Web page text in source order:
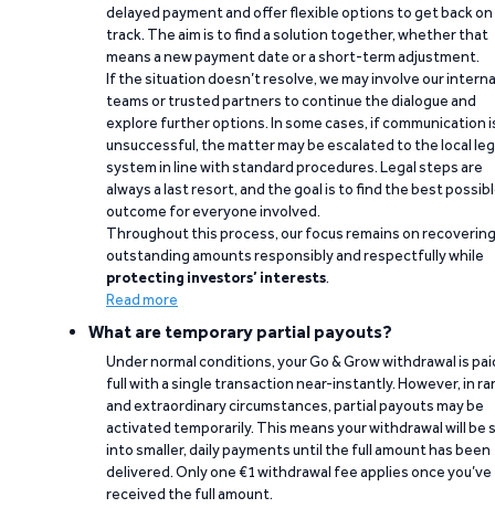
delayed payment and offer flexible options to get back on
track. The aim is to find a solution together, whether that
means a new payment date or a short-term adjustment.
If the situation doesn’t resolve, we may involve our
teams or trusted partners to continue the dialogue and
explore further options. In some cases, if communication
unsuccessful, the matter may be escalated to the local
system in line with standard procedures. Legal steps are
always a last resort, and the goal is to find the best
outcome for everyone involved.
Throughout this process, our focus remains on recovering
outstanding amounts responsibly and respectfully while
protecting investors’ interests.
Read more
What are temporary partial payouts?
Under normal conditions, your Go & Grow withdrawal is
full with a single transaction near-instantly. However, in
and extraordinary circumstances, partial payouts may be
activated temporarily. This means your withdrawal will be
into smaller, daily payments until the full amount has been
delivered. Only one €1 withdrawal fee applies once you’ve
received the full amount.